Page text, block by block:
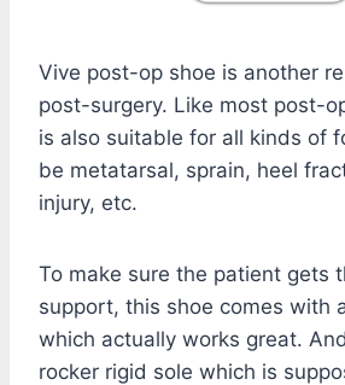
Vive post-op shoe is another
post-surgery. Like most post-
is also suitable for all kinds of
be metatarsal, sprain, heel
injury, etc.
To make sure the patient gets
support, this shoe comes with
which actually works great.
rocker rigid sole which is